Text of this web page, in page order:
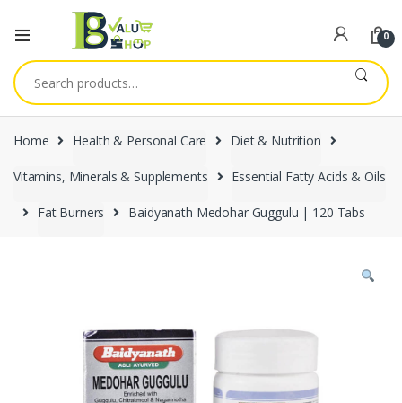
0
Search
for:
Home Health & Personal Care Diet & Nutrition
Vitamins, Minerals & Supplements Essential Fatty Acids & Oils
Fat Burners Baidyanath Medohar Guggulu | 120 Tabs